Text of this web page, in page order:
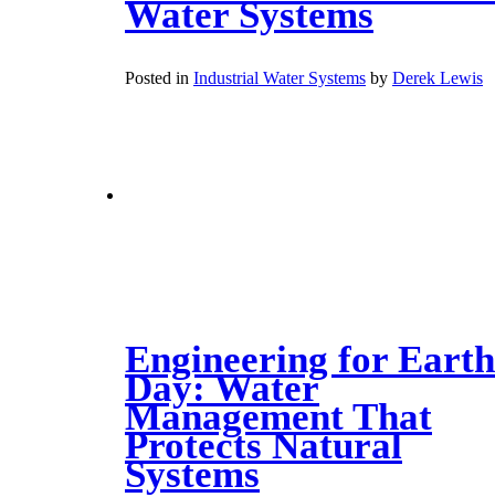
Water Systems
Posted in Industrial Water Systems by Derek Lewis
Engineering for Earth
Day: Water
Management That
Protects Natural
Systems